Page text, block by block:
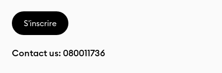
S'inscrire
Contact us: 080011736